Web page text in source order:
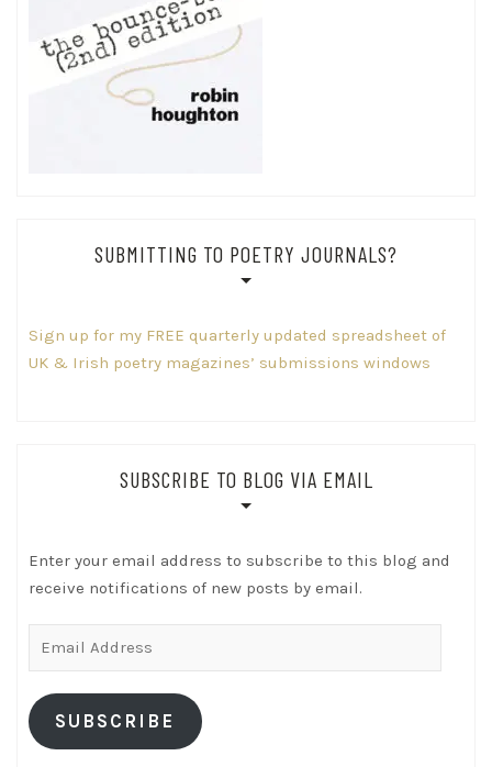
SUBMITTING TO POETRY JOURNALS?
Sign up for my FREE quarterly updated spreadsheet of
UK & Irish poetry magazines’ submissions windows
SUBSCRIBE TO BLOG VIA EMAIL
Enter your email address to subscribe to this blog and
receive notifications of new posts by email.
SUBSCRIBE